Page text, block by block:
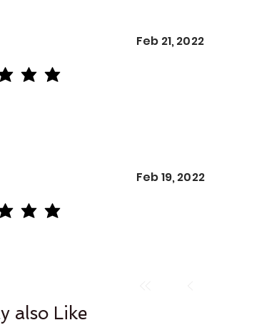
Feb 21, 2022
is 5 out of 5
Feb 19, 2022
is 5 out of 5
also Like